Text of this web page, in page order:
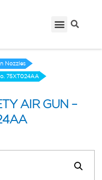
Nozzles
75XT024AA
AIR GUN –